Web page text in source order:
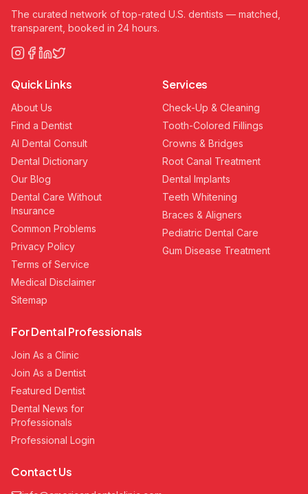
The curated network of top-rated U.S. dentists — matched,
transparent, booked in 24 hours.
Quick Links
About Us
Find a Dentist
AI Dental Consult
Dental Dictionary
Our Blog
Dental Care Without
Insurance
Common Problems
Privacy Policy
Terms of Service
Medical Disclaimer
Sitemap
Services
Check-Up & Cleaning
Tooth-Colored Fillings
Crowns & Bridges
Root Canal Treatment
Dental Implants
Teeth Whitening
Braces & Aligners
Pediatric Dental Care
Gum Disease Treatment
For Dental Professionals
Join As a Clinic
Join As a Dentist
Featured Dentist
Dental News for
Professionals
Professional Login
Contact Us